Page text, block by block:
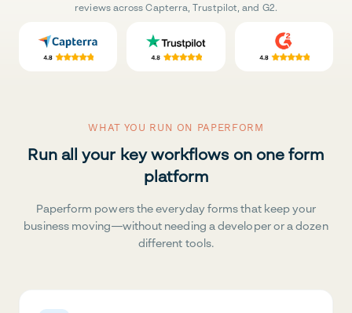
reviews across Capterra, Trustpilot, and G2.
WHAT YOU RUN ON PAPERFORM
Run all your key workflows on one form
platform
Paperform powers the everyday forms that keep your
business moving—without needing a developer or a dozen
different tools.